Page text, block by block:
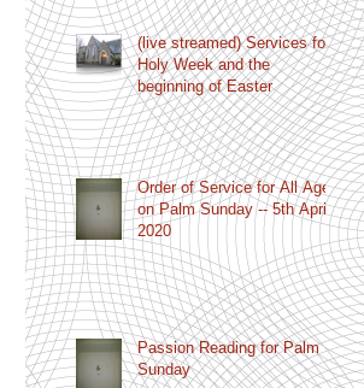
(live streamed) Services for
Holy Week and the
beginning of Easter
Order of Service for All Age
on Palm Sunday -- 5th April
2020
Passion Reading for Palm
Sunday